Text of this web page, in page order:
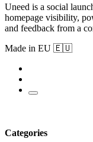
Uneed is a social
homepage visibility,
and feedback from a
Made in EU 🇪🇺
Categories